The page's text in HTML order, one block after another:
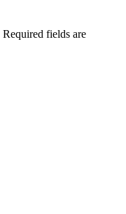
Required fields are